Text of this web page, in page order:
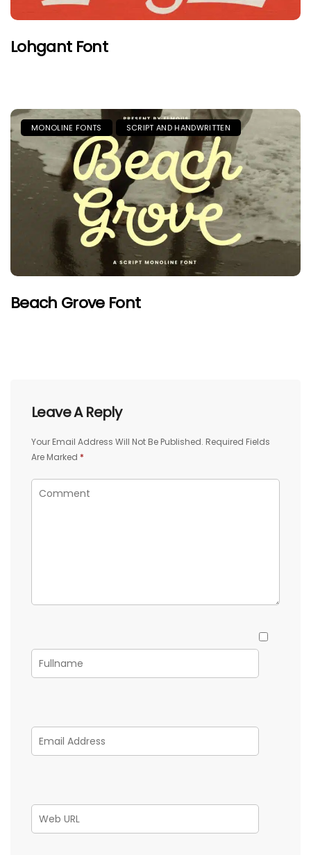
Lohgant Font
MONOLINE FONTS SCRIPT AND HANDWRITTEN
Beach Grove Font
Leave A Reply
Your Email Address Will Not Be Published. Required Fields
Are Marked *